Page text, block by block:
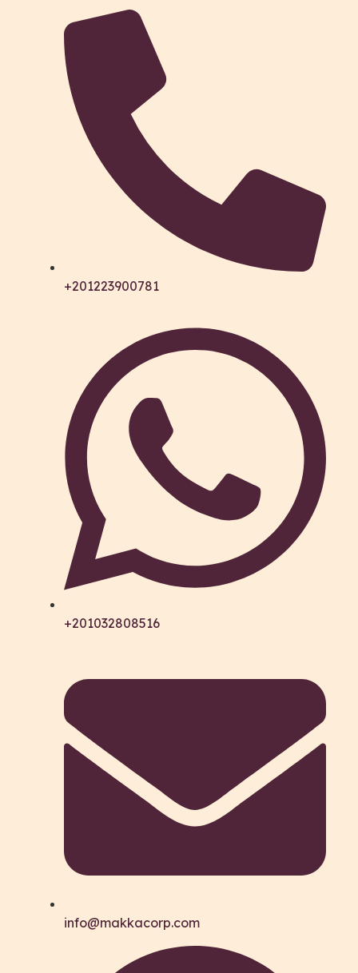
+201223900781
+201032808516
info@makkacorp.com